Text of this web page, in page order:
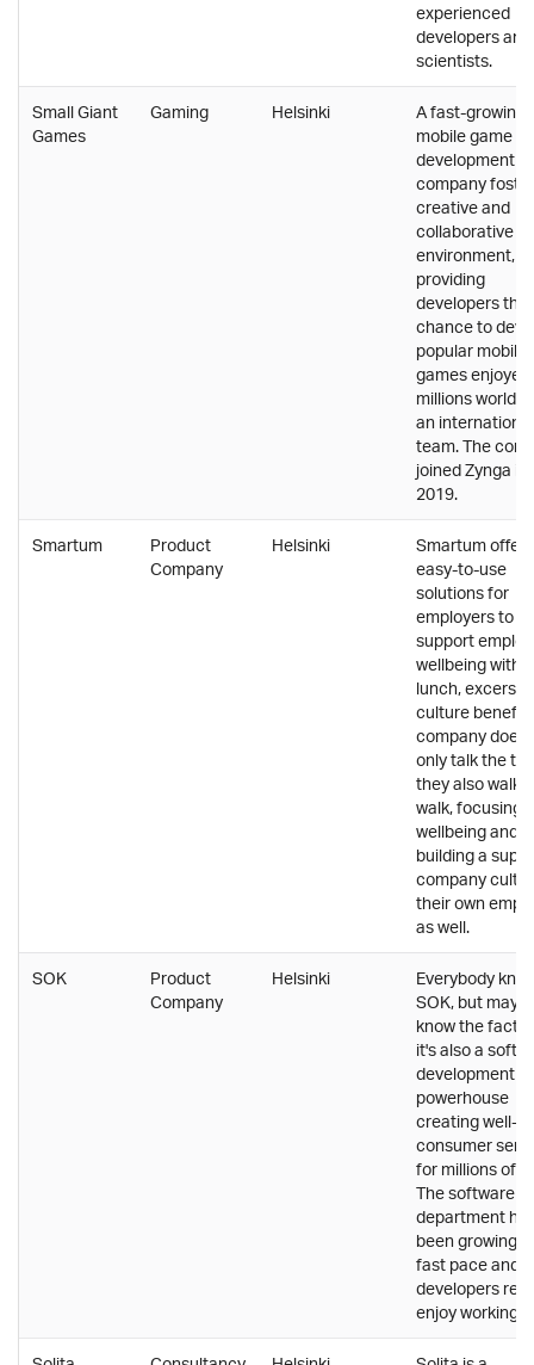
experienced
developers and
scientists.
Small Giant
Games
Gaming Helsinki
A fast-growing
mobile game
development
company
creative and
collaborative
environment,
providing
developers the
chance to
popular mobile
games enjoyed
millions
an international
team. The
joined Zynga in
2019.
Smartum
Product
Company
Helsinki
Smartum offers
easy-to-use
solutions for
employers to
support
wellbeing with
lunch, excersie
culture
company
only talk the
they also walk
walk, focusing
wellbeing and
building a
company
their own
as well.
SOK
Product
Company
Helsinki
Everybody
SOK, but may
know the fact
it's also a
development
powerhouse
creating well-
consumer
for millions of
The software
department
been growing
fast pace and
developers
enjoy working